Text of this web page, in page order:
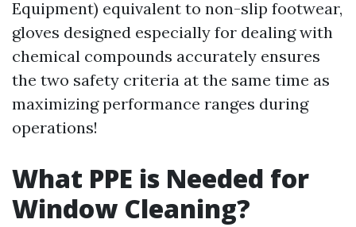
Equipment) equivalent to non-slip footwear,
gloves designed especially for dealing with
chemical compounds accurately ensures
the two safety criteria at the same time as
maximizing performance ranges during
operations!
What PPE is Needed for
Window Cleaning?